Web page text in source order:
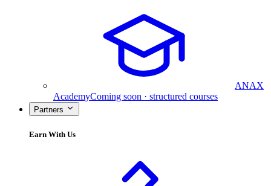
ANAX
AcademyComing soon · structured courses
Partners
Earn With Us